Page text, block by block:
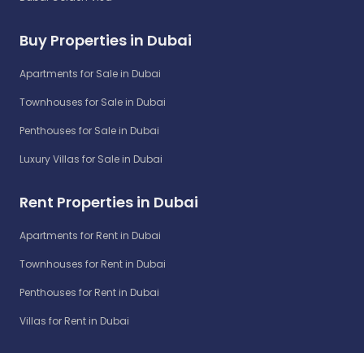
Buy Properties in Dubai
Apartments for Sale in Dubai
Townhouses for Sale in Dubai
Penthouses for Sale in Dubai
Luxury Villas for Sale in Dubai
Rent Properties in Dubai
Apartments for Rent in Dubai
Townhouses for Rent in Dubai
Penthouses for Rent in Dubai
Villas for Rent in Dubai